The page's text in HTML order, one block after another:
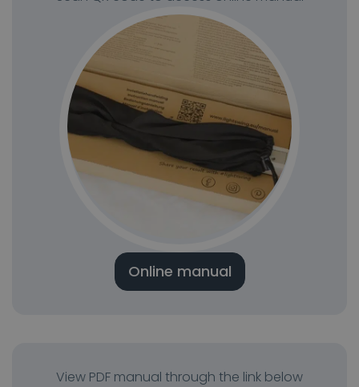
Online manual
View PDF manual through the link below